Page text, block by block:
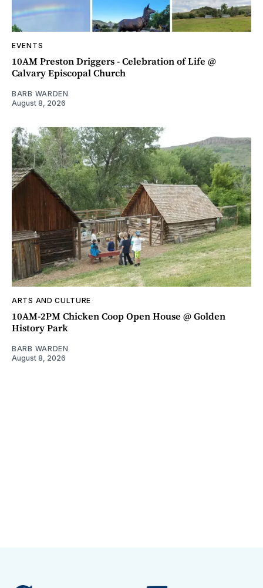
EVENTS
10AM Preston Driggers - Celebration of Life @
Calvary Episcopal Church
BARB WARDEN
August 8, 2026
ARTS AND CULTURE
10AM-2PM Chicken Coop Open House @ Golden
History Park
BARB WARDEN
August 8, 2026